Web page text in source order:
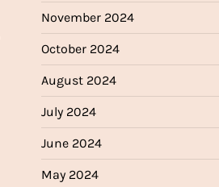
November 2024
October 2024
August 2024
July 2024
June 2024
May 2024